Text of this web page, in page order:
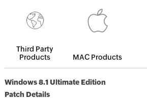
Third Party
Products
MAC Products
Windows 8.1 Ultimate Edition
Patch Details